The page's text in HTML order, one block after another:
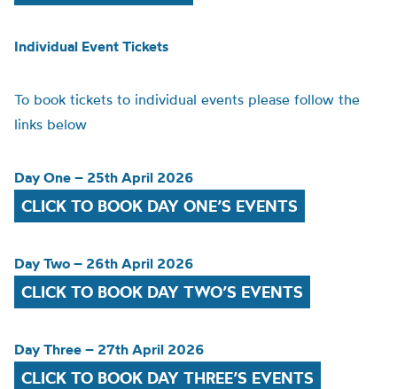
Individual Event Tickets
To book tickets to individual events please follow the
links below
Day One – 25th April 2026
CLICK TO BOOK DAY ONE’S EVENTS
Day Two – 26th April 2026
CLICK TO BOOK DAY TWO’S EVENTS
Day Three – 27th April 2026
CLICK TO BOOK DAY THREE’S EVENTS